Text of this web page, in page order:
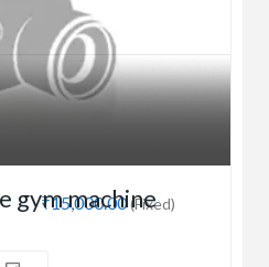
₹15,000.00(Fixed)
gym machine